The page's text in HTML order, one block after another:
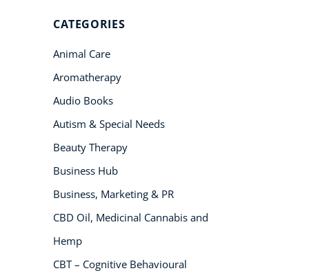
Careers
NEW
CATEGORIES
Animal Care
Aromatherapy
Audio Books
Autism & Special Needs
Beauty Therapy
Business Hub
Business, Marketing & PR
CBD Oil, Medicinal Cannabis and
Hemp
CBT – Cognitive Behavioural